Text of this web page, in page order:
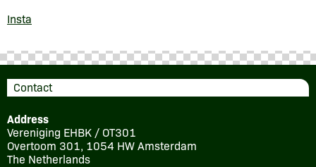
Insta
Contact
Address
Vereniging EHBK / OT301
Overtoom 301, 1054 HW Amsterdam
The Netherlands